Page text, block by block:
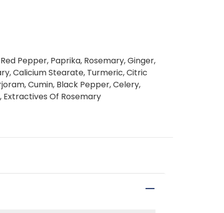
Pepper, Paprika, Rosemary, Ginger,
Calicium Stearate, Turmeric, Citric
Cumin, Black Pepper, Celery,
Extractives Of Rosemary